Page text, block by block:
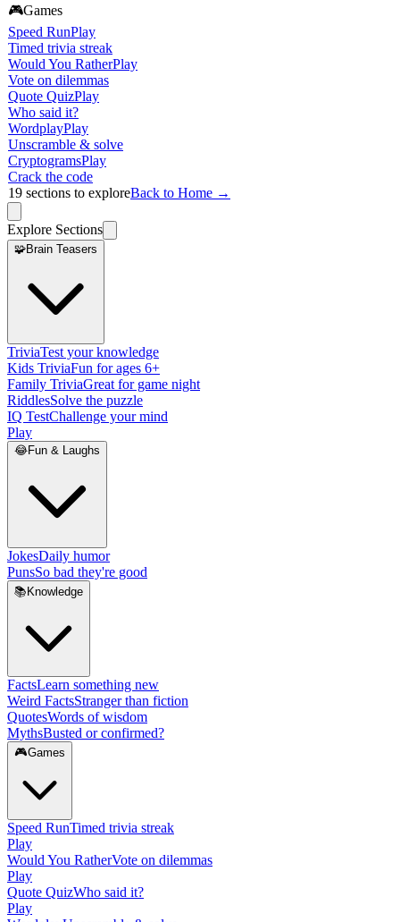
🎮Games
Speed RunPlay
Timed trivia streak
Would You RatherPlay
Vote on dilemmas
Quote QuizPlay
Who said it?
WordplayPlay
Unscramble & solve
CryptogramsPlay
Crack the code
19 sections to exploreBack to Home →
Explore Sections
🧩Brain Teasers
TriviaTest your knowledge
Kids TriviaFun for ages 6+
Family TriviaGreat for game night
RiddlesSolve the puzzle
IQ TestChallenge your mind
Play
😂Fun & Laughs
JokesDaily humor
PunsSo bad they're good
📚 Knowledge
FactsLearn something new
Weird FactsStranger than fiction
QuotesWords of wisdom
MythsBusted or confirmed?
🎮Games
Speed RunTimed trivia streak
Play
Would You RatherVote on dilemmas
Play
Quote QuizWho said it?
Play